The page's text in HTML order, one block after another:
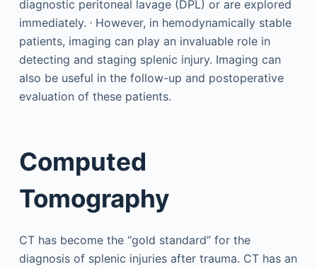
diagnostic peritoneal lavage (DPL) or are explored
immediately. ,However, in hemodynamically stable
patients, imaging can play an invaluable role in
detecting and staging splenic injury. Imaging can
also be useful in the follow-up and postoperative
evaluation of these patients.
Computed
Tomography
CT has become the “gold standard” for the
diagnosis of splenic injuries after trauma. CT has an